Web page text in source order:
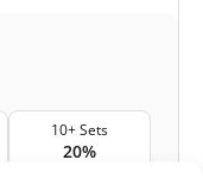
10+ Sets
20%